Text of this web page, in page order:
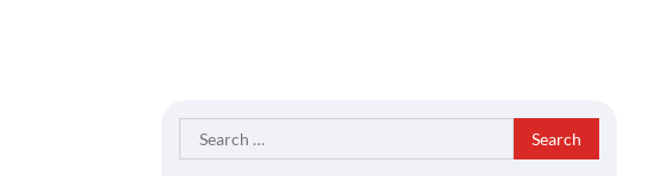
Search
for: